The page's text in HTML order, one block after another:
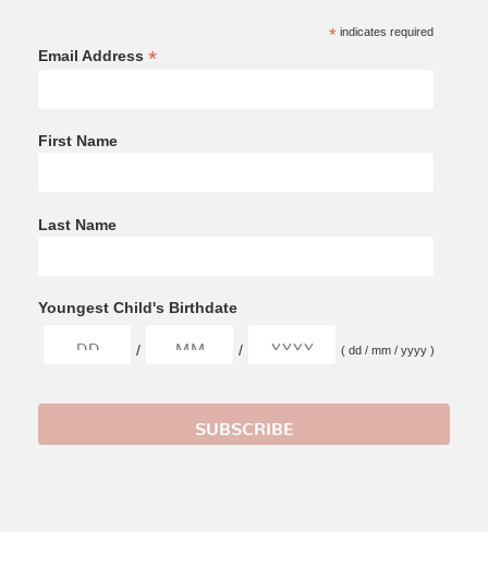
*indicates required
Email Address *
First Name
Last Name
Youngest Child's Birthdate
/ / ( dd / mm / yyyy )